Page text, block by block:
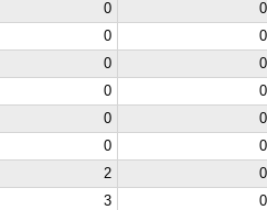
0
0
0
0
0
0
0
0
0
0
0
0
2
0
3 0